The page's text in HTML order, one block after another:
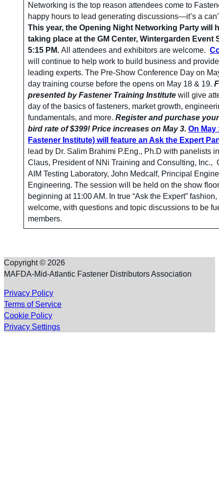
Networking is the top reason attendees come to
happy hours to lead generating discussions—it’s a
This year, the Opening Night Networking Party will
taking place at the GM Center, Wintergarden Event
5:15 PM.All attendees and exhibitors are welcome.
will continue to help work to build business and
leading experts. The Pre-Show Conference Day on
day training course before the opens on May 18 & 19.
presented by Fastener Training Institute will give
day of the basics of fasteners, market growth,
fundamentals, and more.Register and purchase
bird rate of $399! Price increases on May 3. On May
Fastener Institute) will feature an Ask the Expert
lead by Dr. Salim Brahimi P.Eng., Ph.D with panelists
Claus, President of NNi Training and Consulting, Inc.,
AIM Testing Laboratory, John Medcalf, Principal
Engineering. The session will be held on the show
beginning at 11:00 AM. In true “Ask the Expert”
welcome, with questions and topic discussions to be
members.
Copyright © 2026
MAFDA-Mid-Atlantic Fastener Distributors Association
Privacy Policy
Terms of Service
Cookie Policy
Privacy Settings